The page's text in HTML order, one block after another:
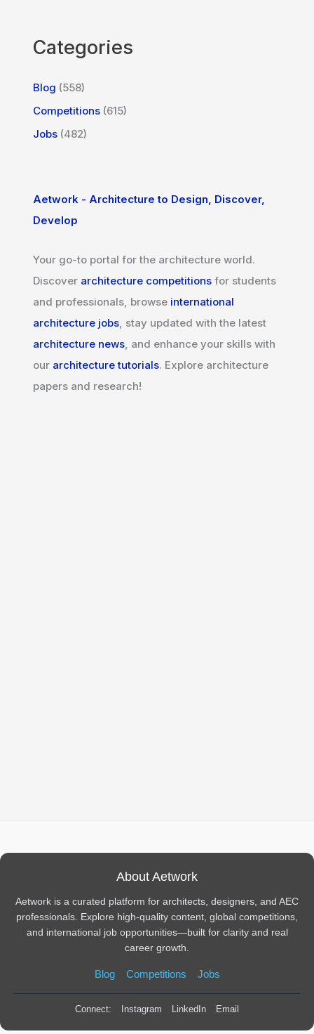
Categories
Blog (558)
Competitions (615)
Jobs (482)
Aetwork - Architecture to Design, Discover,
Develop
Your go-to portal for the architecture world.
Discover architecture competitions for students
and professionals, browse international
architecture jobs, stay updated with the latest
architecture news, and enhance your skills with
our architecture tutorials. Explore architecture
papers and research!
About Aetwork
Aetwork is a curated platform for architects, designers, and AEC
professionals. Explore high-quality content, global competitions,
and international job opportunities—built for clarity and real
career growth.
Blog Competitions Jobs
Connect: Instagram LinkedIn Email